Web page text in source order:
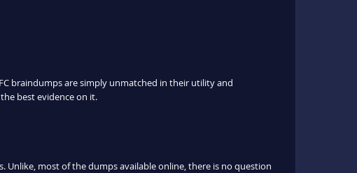
braindumps are simply unmatched in their utility and
best evidence on it.
most of the dumps available online, there is no question